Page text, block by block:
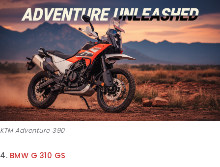
KTM Adventure 390
4. BMW G 310 GS